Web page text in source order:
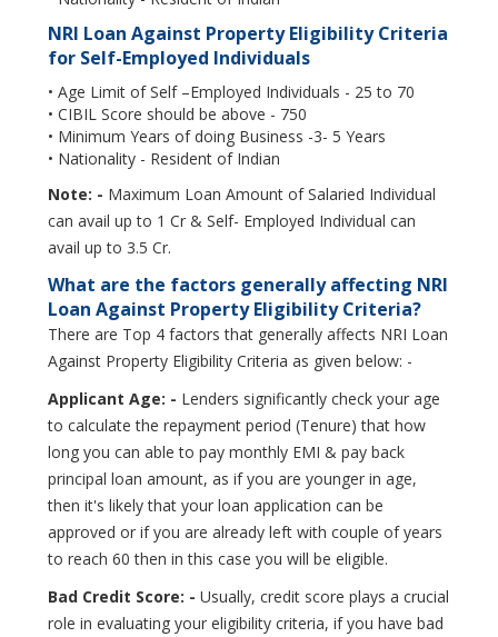
NRI Loan Against Property Eligibility Criteria
for Self-Employed Individuals
• Age Limit of Self –Employed Individuals - 25 to 70
• CIBIL Score should be above - 750
• Minimum Years of doing Business -3- 5 Years
• Nationality - Resident of Indian
Note: - Maximum Loan Amount of Salaried Individual
can avail up to 1 Cr & Self- Employed Individual can
avail up to 3.5 Cr.
What are the factors generally affecting NRI
Loan Against Property Eligibility Criteria?
There are Top 4 factors that generally affects NRI Loan
Against Property Eligibility Criteria as given below: -
Applicant Age: - Lenders significantly check your age
to calculate the repayment period (Tenure) that how
long you can able to pay monthly EMI & pay back
principal loan amount, as if you are younger in age,
then it's likely that your loan application can be
approved or if you are already left with couple of years
to reach 60 then in this case you will be eligible.
Bad Credit Score: -Usually, credit score plays a crucial
role in evaluating your eligibility criteria, if you have bad